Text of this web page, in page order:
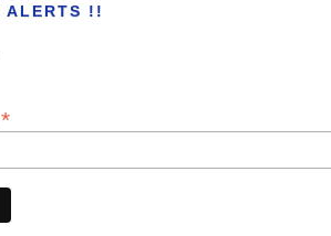
ALERTS !!
*